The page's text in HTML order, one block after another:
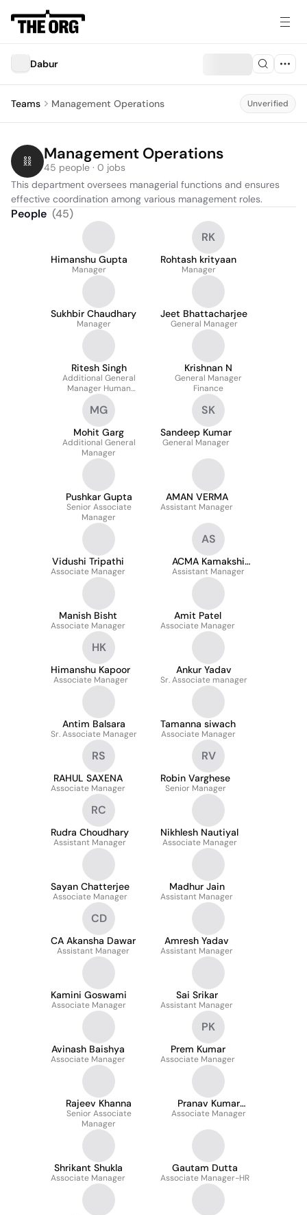
Dabur
Teams Management Operations Unverified
Management Operations
45 people · 0 jobs
This department oversees managerial functions and ensures
effective coordination among various management roles.
People (45)
Himanshu Gupta
Manager
RK
Rohtash krityaan
Manager
Sukhbir Chaudhary
Manager
Jeet Bhattacharjee
General Manager
Ritesh Singh
Additional General
Manager Human
Resources
Krishnan N
General Manager
Finance
MG
Mohit Garg
Additional General
Manager
SK
Sandeep Kumar
General Manager
Pushkar Gupta
Senior Associate
Manager
AMAN VERMA
Assistant Manager
Vidushi Tripathi
Associate Manager
AS
ACMA Kamakshi
Sharma
Assistant Manager
Manish Bisht
Associate Manager
Amit Patel
Associate Manager
HK
Himanshu Kapoor
Associate Manager
Ankur Yadav
Sr. Associate manager
Antim Balsara
Sr. Associate Manager
Tamanna siwach
Associate Manager
RS
RAHUL SAXENA
Associate Manager
RV
Robin Varghese
Senior Manager
RC
Rudra Choudhary
Assistant Manager
Nikhlesh Nautiyal
Associate Manager
Sayan Chatterjee
Associate Manager
Madhur Jain
Assistant Manager
CD
CA Akansha Dawar
Assistant Manager
Amresh Yadav
Assistant Manager
Kamini Goswami
Associate Manager
Sai Srikar
Assistant Manager
Avinash Baishya
Associate Manager
PK
Prem Kumar
Associate Manager
Rajeev Khanna
Senior Associate
Manager
Pranav Kumar
Baruah
Associate Manager
Shrikant Shukla
Associate Manager
Gautam Dutta
Associate Manager-HR